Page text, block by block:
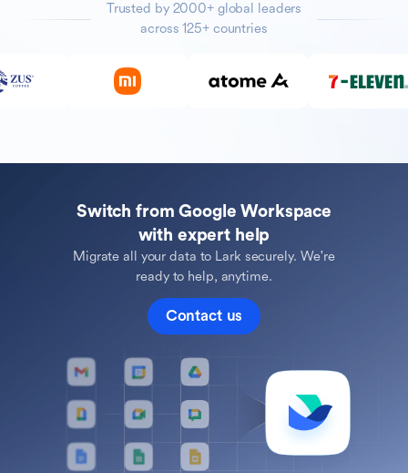
Trusted by 2000+ global leaders
across 125+ countries
Switch from Google Workspace
with expert help
Migrate all your data to Lark securely. We're
ready to help, anytime.
Contact us